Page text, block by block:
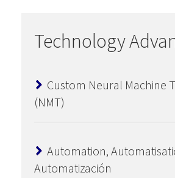
Technology
Custom Neural Machine
(NMT)
Automation,
Automatización